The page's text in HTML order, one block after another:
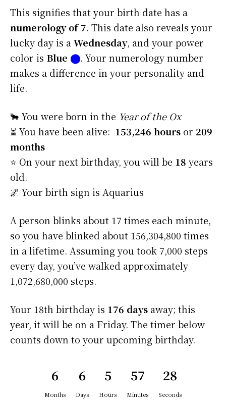
This signifies that your birth date has a
numerology of 7. This date also reveals your
lucky day is aWednesday, and your power
color is Blue ⬤. Your numerology number
makes a difference in your personality and
life.
🐂 You were born in the Year of the Ox
⏳ You have been alive: 153,246 hours or 209
months
⭐️ On your next birthday, you will be 18 years
old.
🌌 Your birth sign is Aquarius
A person blinks about 17 times each minute,
so you have blinked about 156,304,800 times
in a lifetime. Assuming you took 7,000 steps
every day, you’ve walked approximately
1,072,680,000 steps.
Your 18th birthday is 176 days away; this
year, it will be on a Friday. The timer below
counts down to your upcoming birthday.
6
Months
6
Days
5
Hours
57
Minutes
28
Seconds